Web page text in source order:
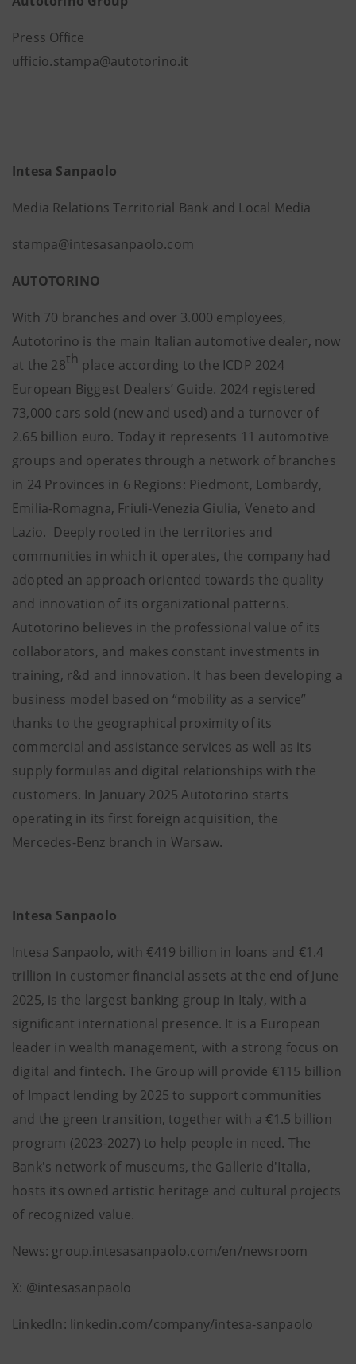
Press Office
ufficio.stampa@autotorino.it
Intesa Sanpaolo
Media Relations Territorial Bank and Local Media
stampa@intesasanpaolo.com
AUTOTORINO
With 70 branches and over 3.000 employees,
Autotorino is the main Italian automotive dealer, now
at the 28th place according to the ICDP 2024
European Biggest Dealers’ Guide. 2024 registered
73,000 cars sold (new and used) and a turnover of
2.65 billion euro. Today it represents 11 automotive
groups and operates through a network of branches
in 24 Provinces in 6 Regions: Piedmont, Lombardy,
Emilia-Romagna, Friuli-Venezia Giulia, Veneto and
Lazio. Deeply rooted in the territories and
communities in which it operates, the company had
adopted an approach oriented towards the quality
and innovation of its organizational patterns.
Autotorino believes in the professional value of its
collaborators, and makes constant investments in
training, r&d and innovation. It has been developing a
business model based on “mobility as a service”
thanks to the geographical proximity of its
commercial and assistance services as well as its
supply formulas and digital relationships with the
customers. In January 2025 Autotorino starts
operating in its first foreign acquisition, the
Mercedes-Benz branch in Warsaw.
Intesa Sanpaolo
Intesa Sanpaolo, with €419 billion in loans and €1.4
trillion in customer financial assets at the end of June
2025, is the largest banking group in Italy, with a
significant international presence. It is a European
leader in wealth management, with a strong focus on
digital and fintech. The Group will provide €115 billion
of Impact lending by 2025 to support communities
and the green transition, together with a €1.5 billion
program (2023-2027) to help people in need. The
Bank's network of museums, the Gallerie d'Italia,
hosts its owned artistic heritage and cultural projects
of recognized value.
News: group.intesasanpaolo.com/en/newsroom
X: @intesasanpaolo
LinkedIn: linkedin.com/company/intesa-sanpaolo